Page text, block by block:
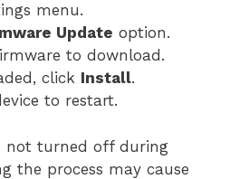
menu.
Update option.
to download.
click Install.
to restart.
not turned off during
the process may cause